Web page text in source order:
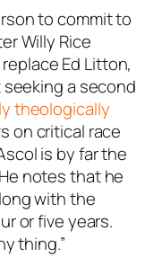
to commit to
Willy Rice
Ed Litton,
a second
theologically
on critical race
is by far the
notes that he
with the
or five years.
thing.”